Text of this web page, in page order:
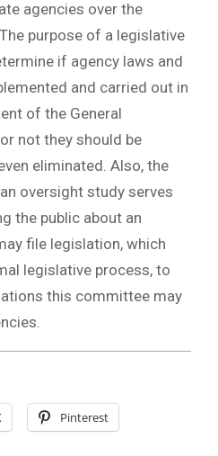
agencies over the
purpose of a legislative
if agency laws and
and carried out in
of the General
not they should be
eliminated. Also, the
oversight study serves
the public about an
file legislation, which
legislative process, to
this committee may
Pinterest